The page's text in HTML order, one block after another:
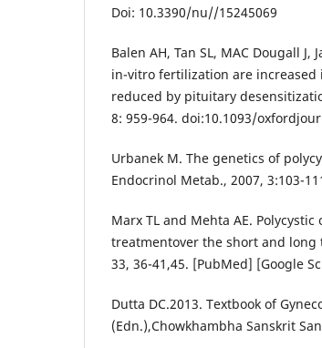
Doi: 10.3390/nu//15245069
Balen AH, Tan SL, MAC Dougall
in-vitro fertilization are increased
reduced by pituitary
8: 959-964. doi:10.1093/
Urbanek M. The genetics of
Endocrinol Metab., 2007, 3:103-
Marx TL and Mehta AE.
treatmentover the short and long
33, 36-41,45. [PubMed] [Google
Dutta DC.2013. Textbook of
(Edn.),Chowkhambha Sanskrit